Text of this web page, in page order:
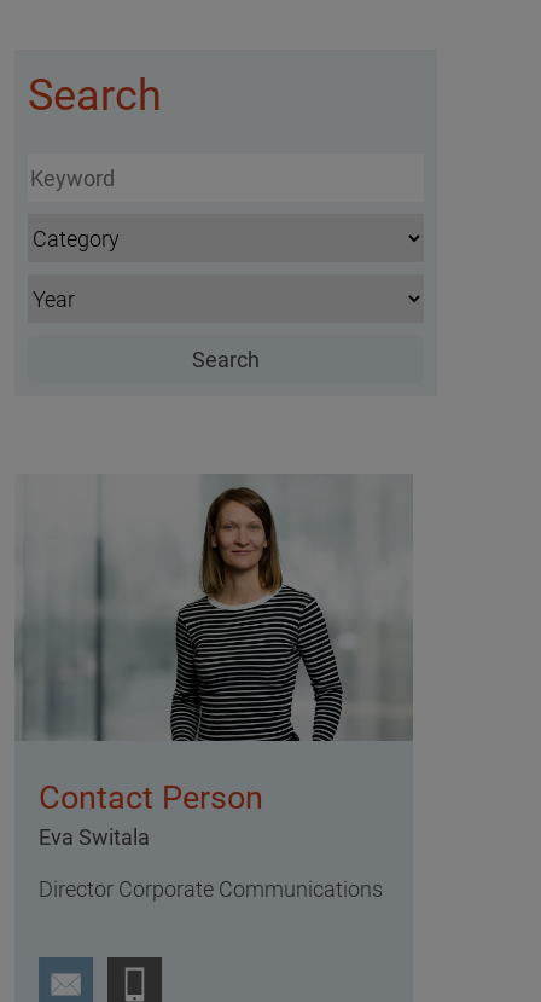
Search
Contact Person
Eva Switala
Director Corporate Communications